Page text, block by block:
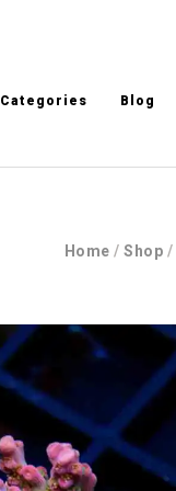
Categories Blog
Home / Shop /